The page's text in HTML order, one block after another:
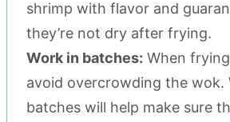
shrimp with flavor and
they’re not dry after frying.
Work in batches: When
avoid overcrowding the wok.
batches will help make sure